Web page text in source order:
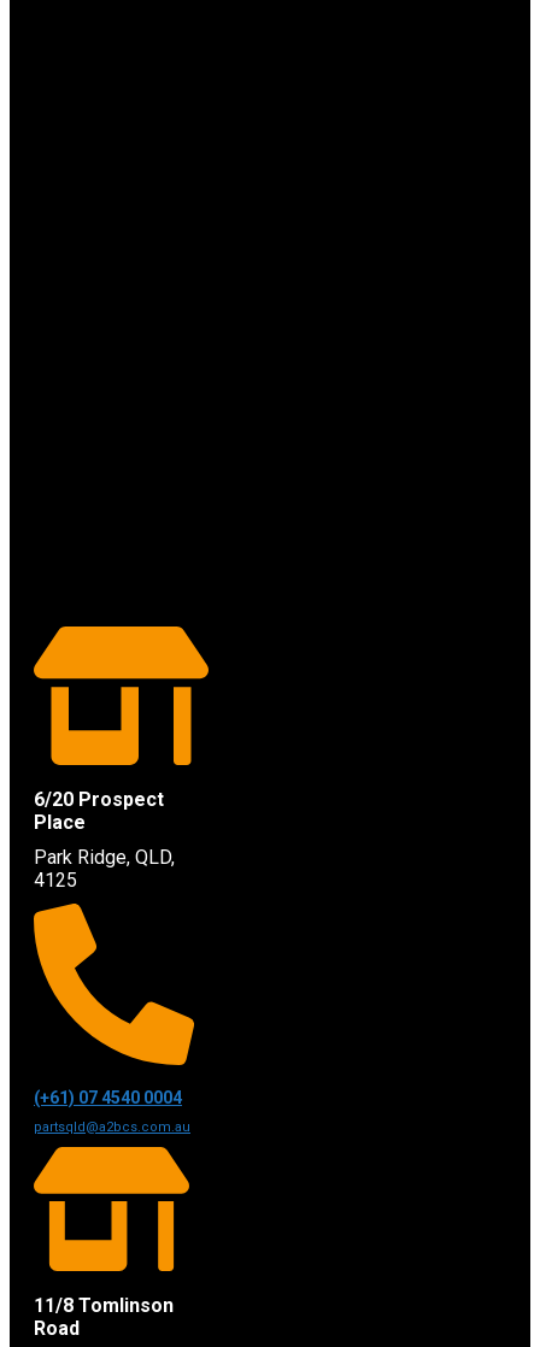
6/20 Prospect
Place
Park Ridge, QLD,
4125
(+61) 07 4540 0004
partsqld@a2bcs.com.au
11/8 Tomlinson
Road